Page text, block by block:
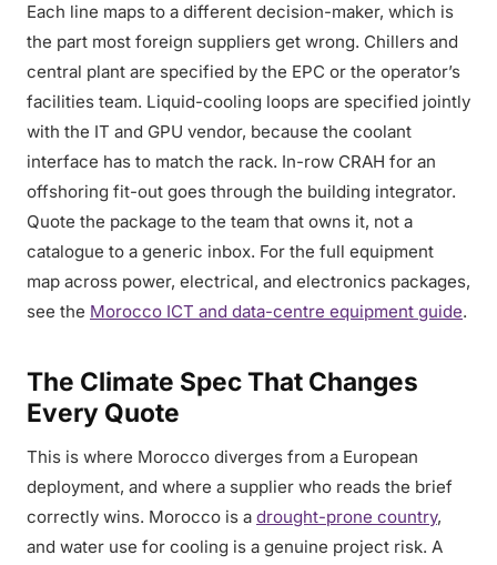
Each line maps to a different decision-maker, which is
the part most foreign suppliers get wrong. Chillers and
central plant are specified by the EPC or the operator’s
facilities team. Liquid-cooling loops are specified jointly
with the IT and GPU vendor, because the coolant
interface has to match the rack. In-row CRAH for an
offshoring fit-out goes through the building integrator.
Quote the package to the team that owns it, not a
catalogue to a generic inbox. For the full equipment
map across power, electrical, and electronics packages,
see the Morocco ICT and data-centre equipment guide.
The Climate Spec That Changes
Every Quote
This is where Morocco diverges from a European
deployment, and where a supplier who reads the brief
correctly wins. Morocco is a drought-prone country,
and water use for cooling is a genuine project risk. A